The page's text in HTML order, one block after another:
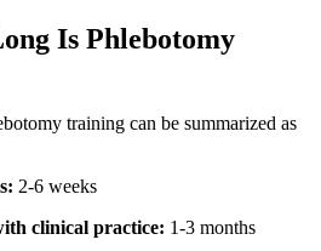
Is Phlebotomy
training can be ​summarized⁣ as‌
2-6 weeks
clinical practice: ‍1-3 months